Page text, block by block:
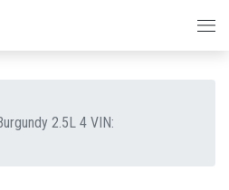
2.5L 4 VIN: